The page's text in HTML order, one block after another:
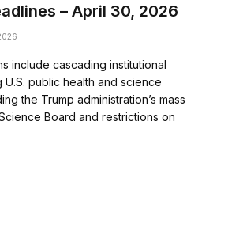
– April 30, 2026
include cascading institutional
public health and science
the Trump administration’s mass
Board and restrictions on